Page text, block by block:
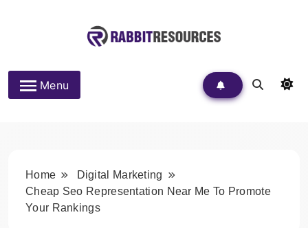
Rabbit Resources
Menu
Home
Digital Marketing
Cheap Seo Representation Near Me To Promote
Your Rankings